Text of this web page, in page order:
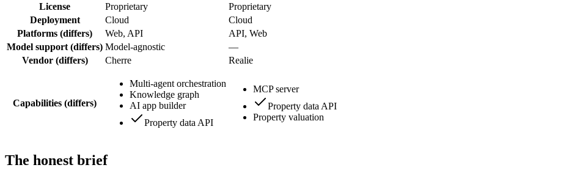
License
Proprietary
Proprietary
Deployment
Cloud
Cloud
Platforms (differs) Web, API
API, Web
Model support (differs) Model-agnostic
—
Vendor(differs) Cherre Realie
Capabilities (differs)
Multi-agent orchestration
Knowledge graph
AI app builder
Property data API
MCP server
Property data API
Property valuation
The honest brief